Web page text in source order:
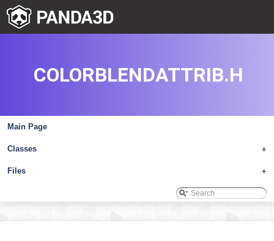
Main Page
+
Classes
+
Files
COLORBLENDATTRIB.H